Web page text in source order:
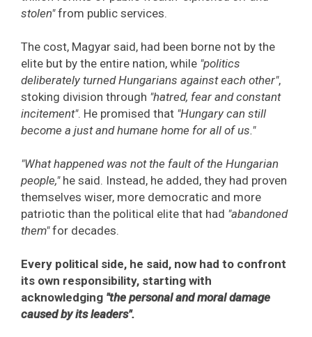
stolen"from public services.
The cost, Magyar said, had been borne not by the
elite but by the entire nation, while "politics
deliberately turned Hungarians against each other",
stoking division through "hatred, fear and constant
incitement". He promised that "Hungary can still
become a just and humane home for all of us."
"What happened was not the fault of the Hungarian
people,"he said. Instead, he added, they had proven
themselves wiser, more democratic and more
patriotic than the political elite that had "abandoned
them"for decades.
Every political side, he said, now had to confront
its own responsibility, starting with
acknowledging "the personal and moral damage
caused by its leaders".